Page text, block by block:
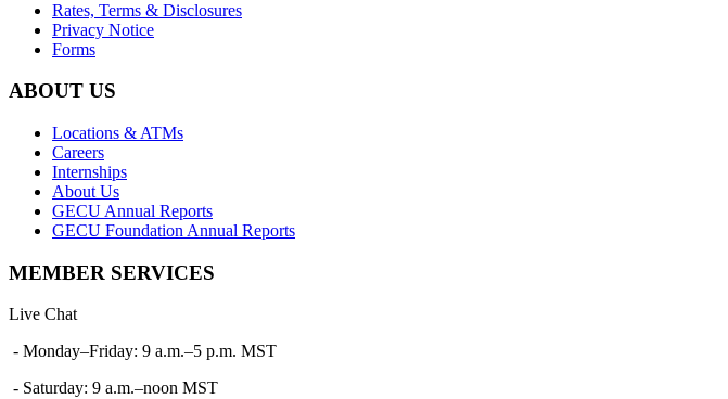
Rates, Terms & Disclosures
Privacy Notice
Forms
ABOUT US
Locations & ATMs
Careers
Internships
About Us
GECU Annual Reports
GECU Foundation Annual Reports
MEMBER SERVICES
Live Chat
- Monday–Friday: 9 a.m.–5 p.m. MST
- Saturday: 9 a.m.–noon MST